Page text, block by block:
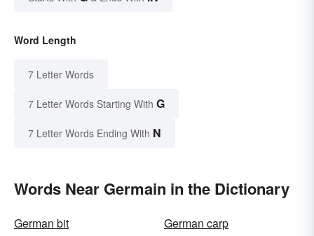
Word Length
7 Letter Words
7 Letter Words Starting With G
7 Letter Words Ending With N
Words Near Germain in the Dictionary
German bit
German carp